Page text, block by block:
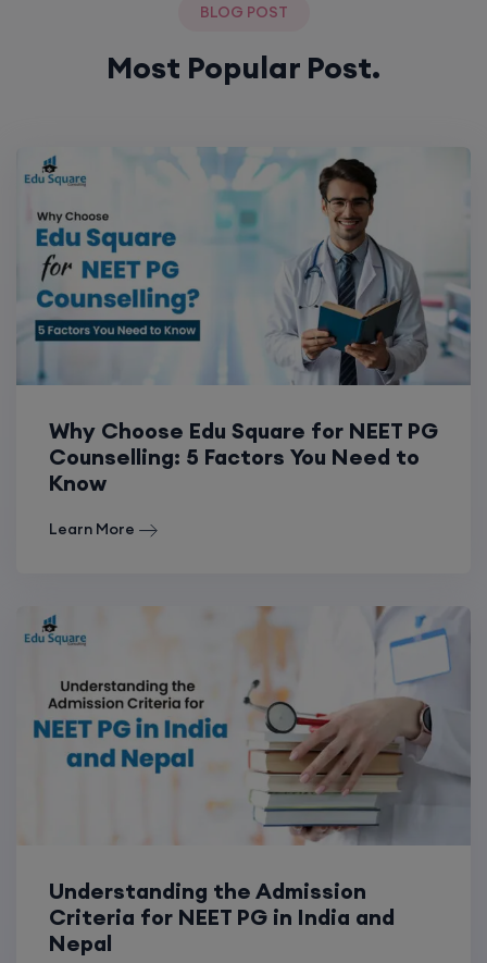
BLOG POST
Most Popular Post.
Why Choose Edu Square for NEET PG
Counselling: 5 Factors You Need to
Know
Learn More
Understanding the Admission
Criteria for NEET PG in India and
Nepal